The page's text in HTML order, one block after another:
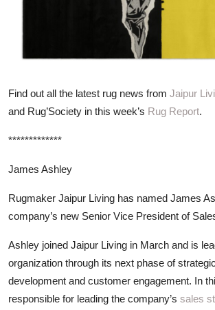
Find out all the latest rug news from Jaipur
and Rug’Society in this week’s Rug Report.
*************
James Ashley
Rugmaker Jaipur Living has named James
company’s new Senior Vice President of
Ashley joined Jaipur Living in March and is
organization through its next phase of
development and customer engagement. In
responsible for leading the company’s sales